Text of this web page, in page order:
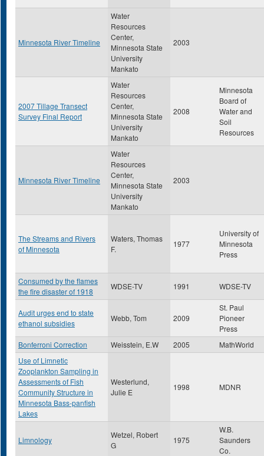
Minnesota River Timeline
Water
Resources
Center,
Minnesota State
University
Mankato
2003
2007 Tillage Transect
Survey Final Report
Water
Resources
Center,
Minnesota State
University
Mankato
2008
Minnesota
Board of
Water and
Soil
Resources
Minnesota River Timeline
Water
Resources
Center,
Minnesota State
University
Mankato
2003
The Streams and Rivers
of Minnesota
Waters, Thomas
F.
1977
University of
Minnesota
Press
Consumed by the flames
the fire disaster of 1918
WDSE-TV 1991 WDSE-TV
Audit urges end to state
ethanol subsidies
Webb, Tom 2009
St. Paul
Pioneer
Press
Bonferroni Correction
Weisstein, E.W 2005
MathWorld
Use of Limnetic
Zooplankton Sampling in
Assessments of Fish
Community Structure in
Minnesota Bass-panfish
Lakes
Westerlund,
Julie E
1998 MDNR
Limnology
Wetzel, Robert
G
1975
W.B.
Saunders
Co.